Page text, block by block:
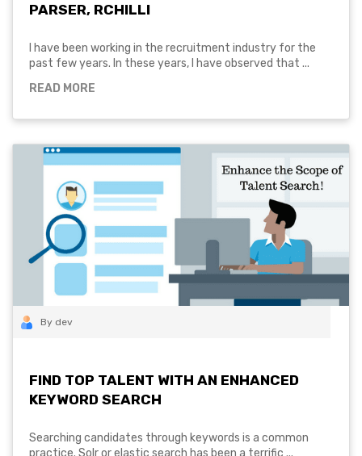
PARSER, RCHILLI
I have been working in the recruitment industry for the
past few years. In these years, I have observed that ...
READ MORE
By dev
FIND TOP TALENT WITH AN ENHANCED
KEYWORD SEARCH
Searching candidates through keywords is a common